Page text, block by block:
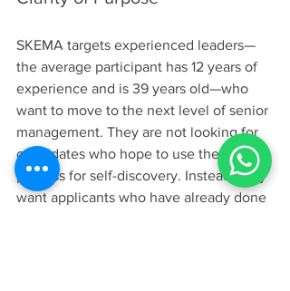
SKEMA targets experienced leaders—
the average participant has 12 years of
experience and is 39 years old—who
want to move to the next level of senior
management. They are not looking for
candidates who hope to use the EMBA
process for self-discovery. Instead, they
want applicants who have already done